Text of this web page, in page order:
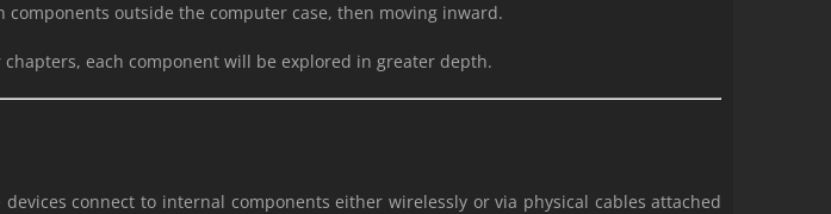
outside the computer case, then moving inward.
each component will be explored in greater depth.
connect to internal components either wirelessly or via physical cables attached